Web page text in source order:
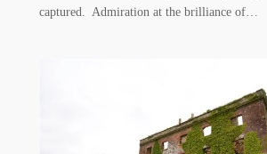
captured. Admiration at the brilliance of…